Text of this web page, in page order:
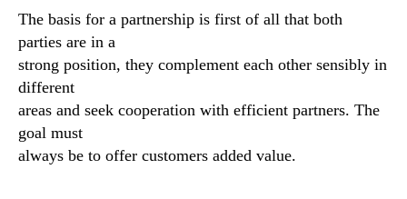
The basis for a partnership is first of all that both
parties are in a
strong position, they complement each other sensibly in
different
areas and seek cooperation with efficient partners. The
goal must
always be to offer customers added value.